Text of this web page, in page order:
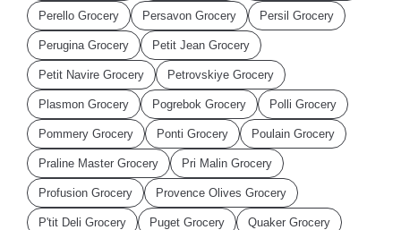
Perello Grocery Persavon Grocery Persil Grocery
Perugina Grocery Petit Jean Grocery
Petit Navire Grocery Petrovskiye Grocery
Plasmon Grocery Pogrebok Grocery Polli Grocery
Pommery Grocery Ponti Grocery Poulain Grocery
Praline Master Grocery Pri Malin Grocery
Profusion Grocery Provence Olives Grocery
P'tit Deli Grocery Puget Grocery Quaker Grocery